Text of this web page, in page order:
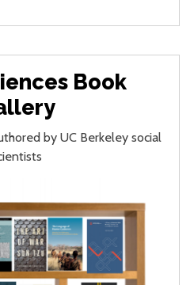
Book
by UC Berkeley social